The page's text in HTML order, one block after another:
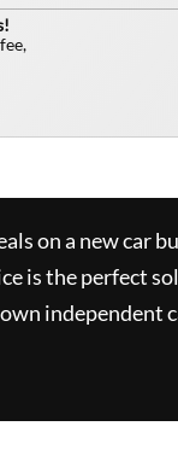
on a new car
is the perfect
independent